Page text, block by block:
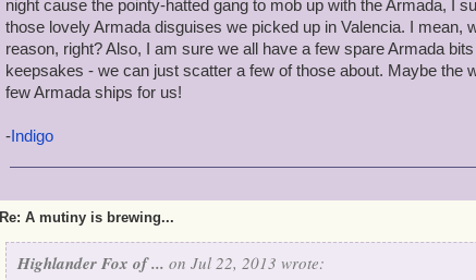
night cause the pointy-hatted gang to mob up with the Armada, I
those lovely Armada disguises we picked up in Valencia. I mean,
reason, right? Also, I am sure we all have a few spare Armada
keepsakes - we can just scatter a few of those about. Maybe the
few Armada ships for us!
-Indigo
Re: A mutiny is brewing...
Highlander Fox of ... on Jul 22, 2013 wrote: